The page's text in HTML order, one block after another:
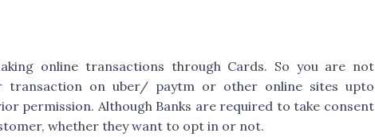
online transactions through Cards. So you are not
transaction on uber/ paytm or other online sites upto
permission. Although Banks are required to take consent
whether they want to opt in or not.